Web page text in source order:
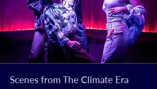
Scenes from The Climate Era